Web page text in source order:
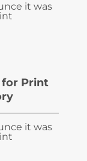
it was
for Print
it was